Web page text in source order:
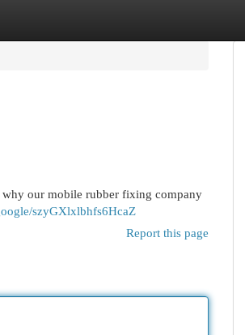
why our mobile rubber fixing company
szyGXlxlbhfs6HcaZ
Report this page